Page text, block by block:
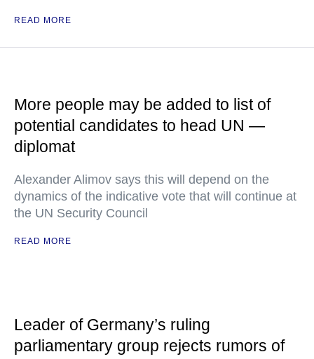
READ MORE
More people may be added to list of
potential candidates to head UN —
diplomat
Alexander Alimov says this will depend on the
dynamics of the indicative vote that will continue at
the UN Security Council
READ MORE
Leader of Germany’s ruling
parliamentary group rejects rumors of